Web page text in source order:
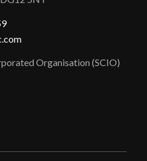
Organisation (SCIO)